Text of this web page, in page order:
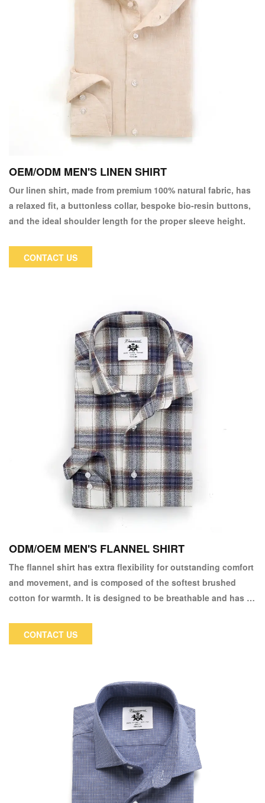
OEM/ODM MEN'S LINEN SHIRT
Our linen shirt, made from premium 100% natural fabric, has
a relaxed fit, a buttonless collar, bespoke bio-resin buttons,
and the ideal shoulder length for the proper sleeve height.
CONTACT US
ODM/OEM MEN'S FLANNEL SHIRT
The flannel shirt has extra flexibility for outstanding comfort
and movement, and is composed of the softest brushed
cotton for warmth. It is designed to be breathable and has a
durable.
CONTACT US